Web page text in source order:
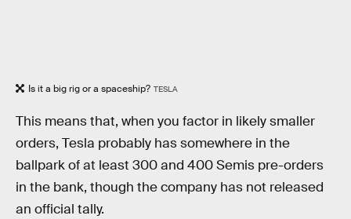
Is it a big rig or a spaceship? TESLA
This means that, when you factor in likely smaller
orders, Tesla probably has somewhere in the
ballpark of at least 300 and 400 Semis pre-orders
in the bank, though the company has not released
an official tally.